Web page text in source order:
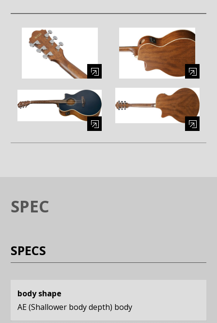
SPEC
SPECS
body shape
AE (Shallower body depth) body